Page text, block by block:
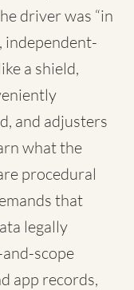
driver was “in
independent-
a shield,
and adjusters
what the
procedural
that
legally
scope
app records,